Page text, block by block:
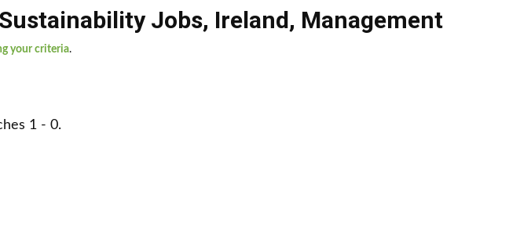
Jobs, Ireland, Management
your criteria.
1 - 0.